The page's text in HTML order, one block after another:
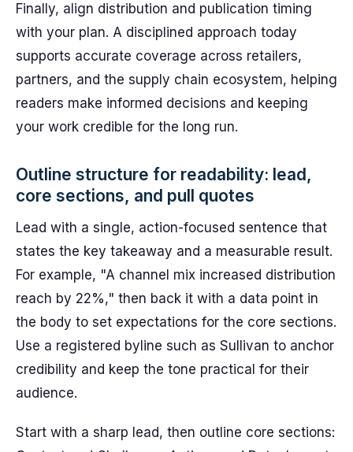
Finally, align distribution and publication timing
with your plan. A disciplined approach today
supports accurate coverage across retailers,
partners, and the supply chain ecosystem, helping
readers make informed decisions and keeping
your work credible for the long run.
Outline structure for readability: lead,
core sections, and pull quotes
Lead with a single, action-focused sentence that
states the key takeaway and a measurable result.
For example, "A channel mix increased distribution
reach by 22%," then back it with a data point in
the body to set expectations for the core sections.
Use a registered byline such as Sullivan to anchor
credibility and keep the tone practical for their
audience.
Start with a sharp lead, then outline core sections: